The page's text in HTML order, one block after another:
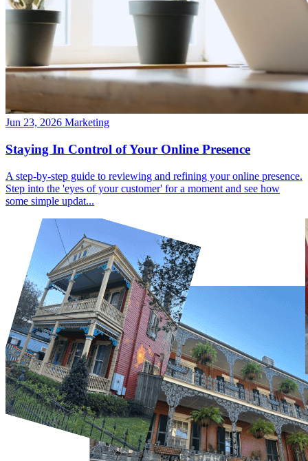
Jun 23, 2026 Marketing
Staying In Control of Your Online Presence
A step-by-step guide to reviewing and refining your online presence.
Step into the 'eyes of your customer' for a moment and see how
some simple updat...